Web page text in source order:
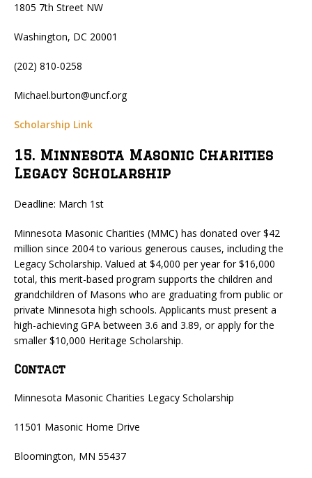
1805 7th Street NW
Washington, DC 20001
(202) 810-0258
Michael.burton@uncf.org
Scholarship Link
15. Minnesota Masonic Charities
Legacy Scholarship
Deadline: March 1st
Minnesota Masonic Charities (MMC) has donated over $42
million since 2004 to various generous causes, including the
Legacy Scholarship. Valued at $4,000 per year for $16,000
total, this merit-based program supports the children and
grandchildren of Masons who are graduating from public or
private Minnesota high schools. Applicants must present a
high-achieving GPA between 3.6 and 3.89, or apply for the
smaller $10,000 Heritage Scholarship.
Contact
Minnesota Masonic Charities Legacy Scholarship
11501 Masonic Home Drive
Bloomington, MN 55437